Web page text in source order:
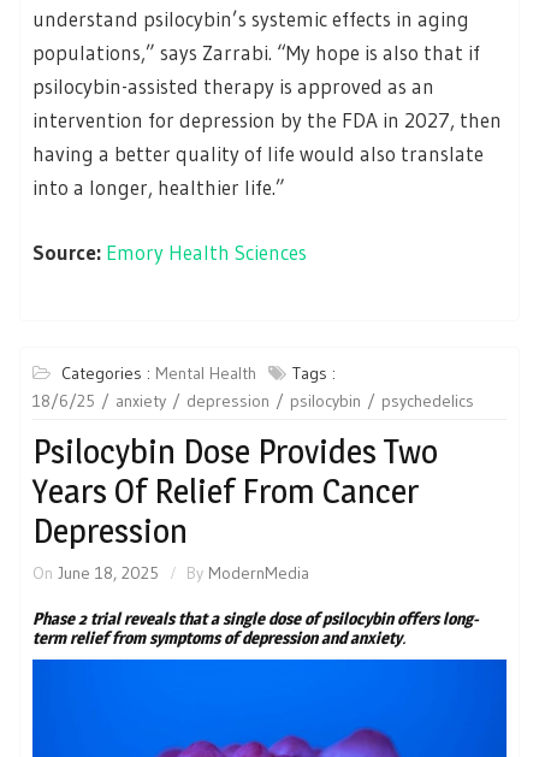
understand psilocybin’s systemic effects in aging
populations,” says Zarrabi. “My hope is also that if
psilocybin-assisted therapy is approved as an
intervention for depression by the FDA in 2027, then
having a better quality of life would also translate
into a longer, healthier life.”
Source: Emory Health Sciences
Categories : Mental Health
Tags :
18/6/25
anxiety depression psilocybin psychedelics
Psilocybin Dose Provides Two
Years Of Relief From Cancer
Depression
On June 18, 2025 By ModernMedia
Phase 2 trial reveals that a single dose of psilocybin offers long-
term relief from symptoms of depression and anxiety.